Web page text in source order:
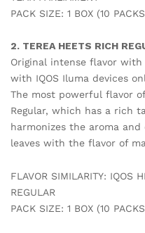
PACK SIZE: 1 BOX (10
2. TEREA HEETS RICH
Original intense flavor
with IQOS Iluma devices
The most powerful flavor of
Regular, which has a rich
harmonizes the aroma
leaves with the flavor of
FLAVOR SIMILARITY: IQOS
REGULAR
PACK SIZE: 1 BOX (10